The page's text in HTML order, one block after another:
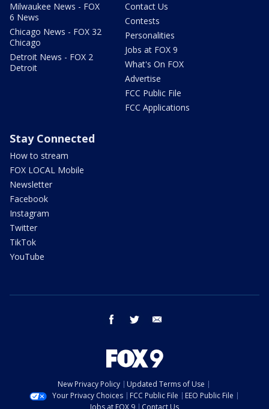
Milwaukee News - FOX
6 News
Chicago News - FOX 32
Chicago
Detroit News - FOX 2
Detroit
Contact Us
Contests
Personalities
Jobs at FOX 9
What's On FOX
Advertise
FCC Public File
FCC Applications
Stay Connected
How to stream
FOX LOCAL Mobile
Newsletter
Facebook
Instagram
Twitter
TikTok
YouTube
facebook twitter
New Privacy Policy
Updated Terms of Use
Your Privacy Choices
FCC Public File
EEO Public File